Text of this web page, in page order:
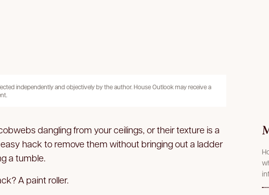
independently and objectively by the author. House Outlook may receive a
dangling from your ceilings, or their texture is a
hack to remove them without bringing out a ladder
a tumble.
A paint roller.